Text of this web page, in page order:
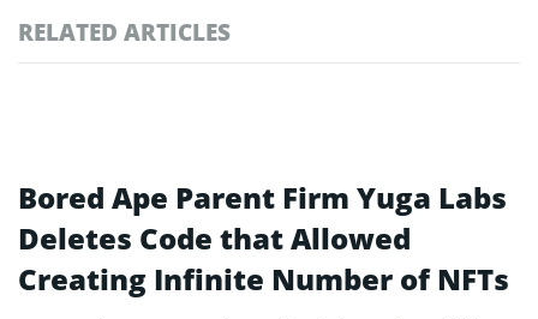
RELATED ARTICLES
Bored Ape Parent Firm Yuga Labs
Deletes Code that Allowed
Creating Infinite Number of NFTs